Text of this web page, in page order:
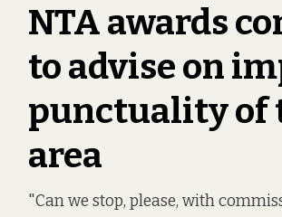
NTA awards
to advise on
punctuality of
area
"Can we stop, please, with